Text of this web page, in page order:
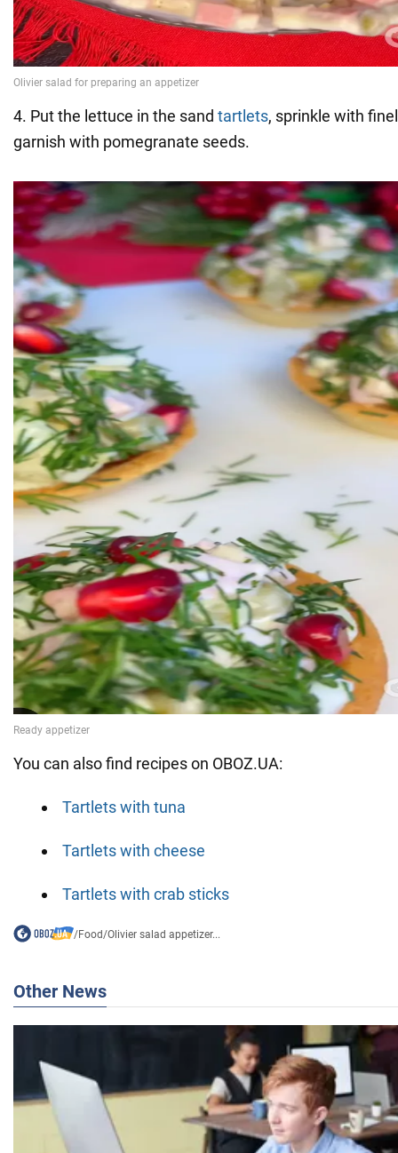
4. Put the lettuce in the sand tartlets, sprinkle with
garnish with pomegranate seeds.
You can also find recipes on OBOZ.UA:
Tartlets with tuna
Tartlets with cheese
Tartlets with crab sticks
/Food/Olivier salad appetizer...
Other News